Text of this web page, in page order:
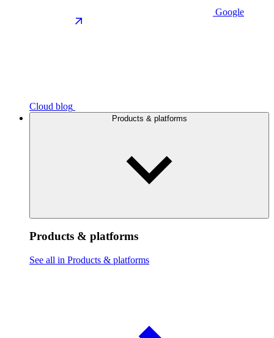
Google
Cloud blog
Products & platforms
Products & platforms
See all in Products & platforms